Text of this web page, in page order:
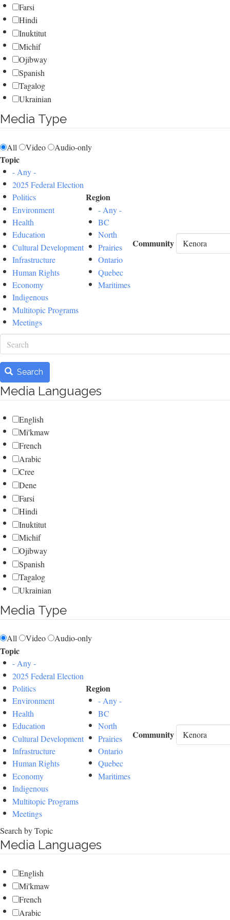
Farsi
Hindi
Inuktitut
Michif
Ojibway
Spanish
Tagalog
Ukrainian
Media Type
All Video Audio-only
Topic
- Any -
2025 Federal Election
Politics
Environment
Health
Education
Cultural Development
Infrastructure
Human Rights
Economy
Indigenous
Multitopic Programs
Meetings
Region
- Any -
BC
North
Prairies
Ontario
Quebec
Maritimes
Community
Search
Search
Media Languages
English
Mi'kmaw
French
Arabic
Cree
Dene
Farsi
Hindi
Inuktitut
Michif
Ojibway
Spanish
Tagalog
Ukrainian
Media Type
All Video Audio-only
Topic
- Any -
2025 Federal Election
Politics
Environment
Health
Education
Cultural Development
Infrastructure
Human Rights
Economy
Indigenous
Multitopic Programs
Meetings
Region
- Any -
BC
North
Prairies
Ontario
Quebec
Maritimes
Community
Search by Topic
Media Languages
English
Mi'kmaw
French
Arabic